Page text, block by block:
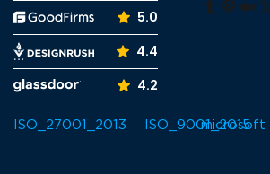
iOS
5.0
4.4
4.2